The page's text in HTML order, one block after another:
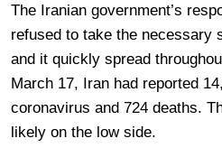
The Iranian government’s
refused to take the necessary
and it quickly spread
March 17, Iran had reported
coronavirus and 724 deaths.
likely on the low side.